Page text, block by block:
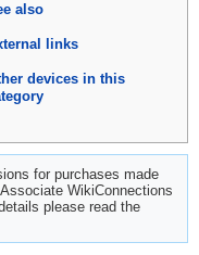
also
links
devices in this
for purchases made
WikiConnections
please read the